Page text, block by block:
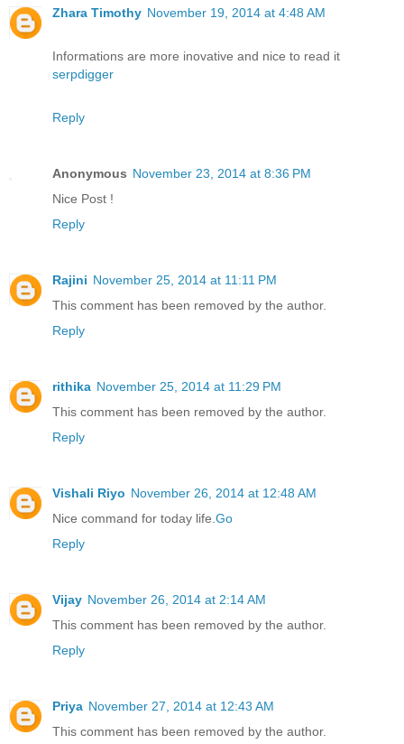
Zhara Timothy November 19, 2014 at 4:48 AM
Informations are more inovative and nice to read it
serpdigger
Reply
Anonymous November 23, 2014 at 8:36 PM
Nice Post !
Reply
Rajini November 25, 2014 at 11:11 PM
This comment has been removed by the author.
Reply
rithika November 25, 2014 at 11:29 PM
This comment has been removed by the author.
Reply
Vishali Riyo November 26, 2014 at 12:48 AM
Nice command for today life. Go
Reply
Vijay November 26, 2014 at 2:14 AM
This comment has been removed by the author.
Reply
Priya November 27, 2014 at 12:43 AM
This comment has been removed by the author.